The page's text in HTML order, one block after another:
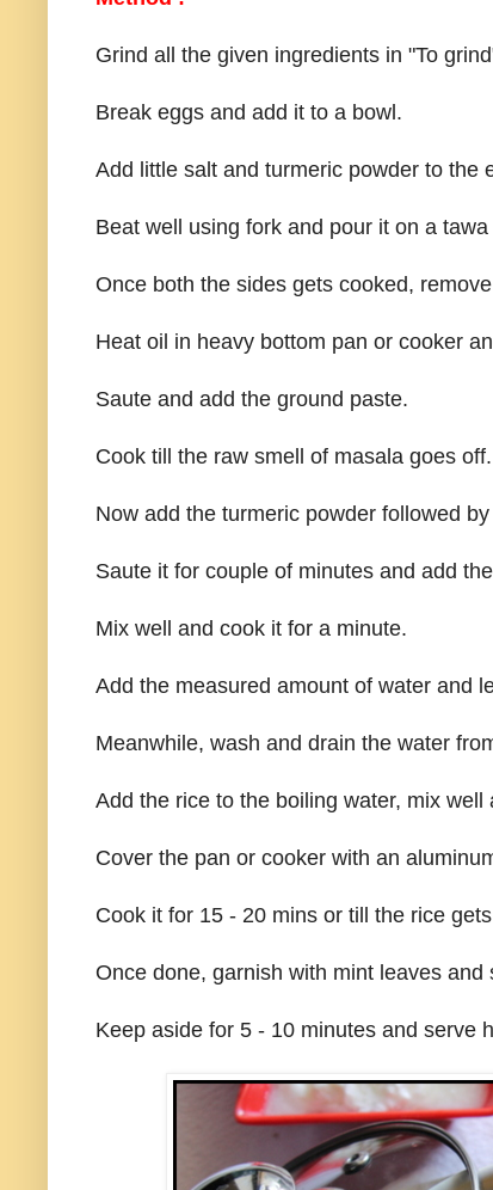
Grind all the given ingredients in "To
Break eggs and add it to a bowl.
Add little salt and turmeric powder to the
Beat well using fork and pour it on a
Once both the sides gets cooked,
Heat oil in heavy bottom pan or cooker
Saute and add the ground paste.
Cook till the raw smell of masala goes off.
Now add the turmeric powder followed
Saute it for couple of minutes and add
Mix well and cook it for a minute.
Add the measured amount of water and
Meanwhile, wash and drain the water
Add the rice to the boiling water, mix well
Cover the pan or cooker with an
Cook it for 15 - 20 mins or till the rice
Once done, garnish with mint leaves and
Keep aside for 5 - 10 minutes and serve